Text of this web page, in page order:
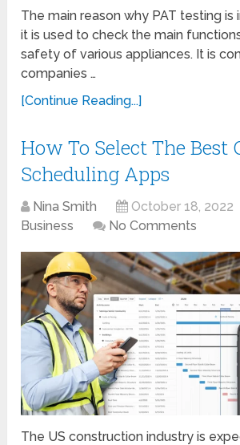
The main reason why PAT testing
it is used to check the main
safety of various appliances. It is
companies …
[Continue Reading...]
How To Select The Best
Scheduling Apps
Nina Smith
October 18, 2022
Business
No Comments
The US construction industry is